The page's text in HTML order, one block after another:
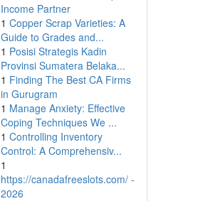
Income Partner
1 Copper Scrap Varieties: A
Guide to Grades and...
1 Posisi Strategis Kadin
Provinsi Sumatera Belaka...
1 Finding The Best CA Firms
in Gurugram
1 Manage Anxiety: Effective
Coping Techniques We ...
1 Controlling Inventory
Control: A Comprehensiv...
1
https://canadafreeslots.com/ -
2026